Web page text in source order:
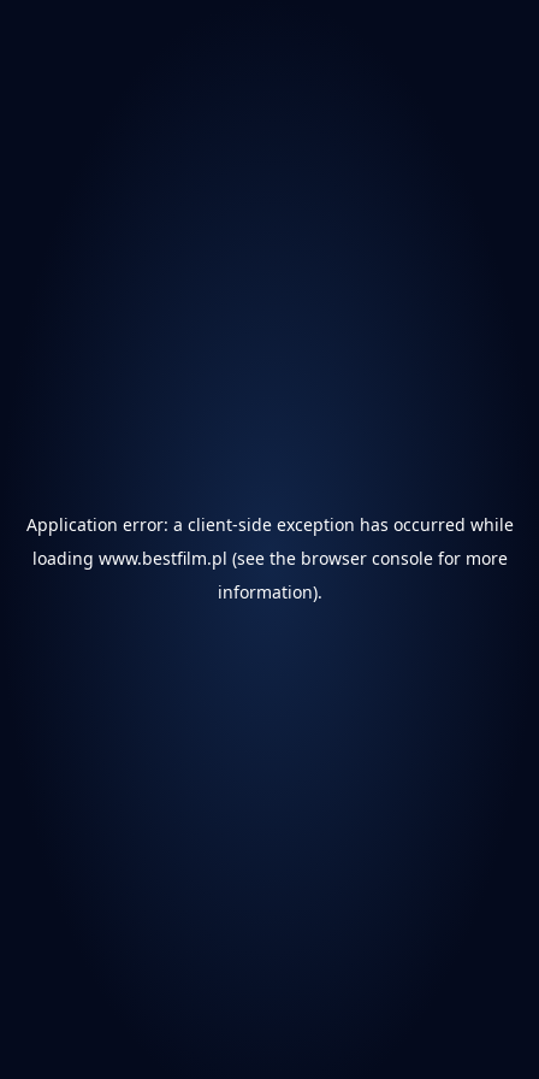
Application error: a client-side exception has occurred while
loading www.bestfilm.pl (see the browser consolefor more
information).